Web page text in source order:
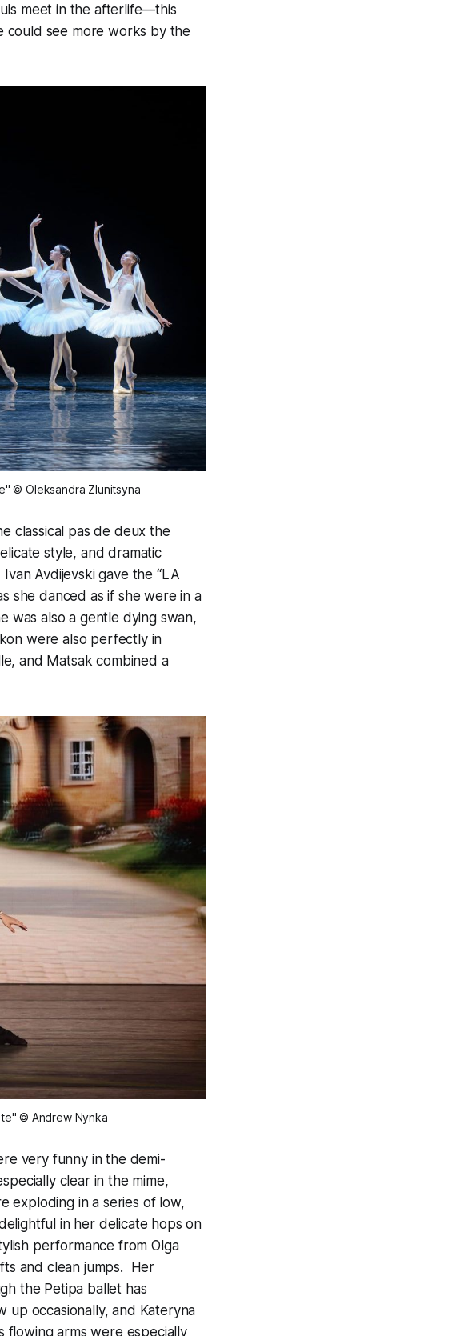
meet in the afterlife—this
could see more works by the
© Oleksandra Zlunitsyna
classical pas de deux the
style, and dramatic
Avdijevski gave the “LA
she danced as if she were in a
was also a gentle dying swan,
were also perfectly in
and Matsak combined a
© Andrew Nynka
very funny in the demi-
clear in the mime,
exploding in a series of low,
in her delicate hops on
performance from Olga
and clean jumps. Her
the Petipa ballet has
up occasionally, and Kateryna
flowing arms were especially